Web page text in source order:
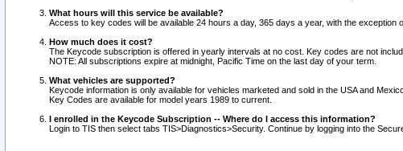
What hours will this service be available?
Access to key codes will be available 24 hours a day, 365 days a year, with the exception
How much does it cost?
The Keycode subscription is offered in yearly intervals at no cost. Key codes are not
NOTE: All subscriptions expire at midnight, Pacific Time on the last day of your term.
What vehicles are supported?
Keycode information is only available for vehicles marketed and sold in the USA and
Key Codes are available for model years 1989 to current.
I enrolled in the Keycode Subscription -- Where do I access this information?
Login to TIS then select tabs TIS>Diagnostics>Security. Continue by logging into the